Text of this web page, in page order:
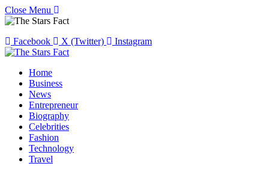
Close Menu
Facebook X (Twitter) Instagram
Home
Business
News
Entrepreneur
Biography
Celebrities
Fashion
Technology
Travel